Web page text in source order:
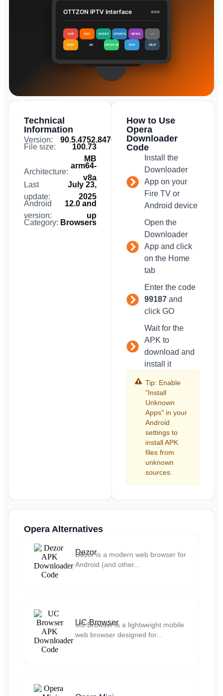
OTTZON IPTV Interface
LIVE VOD SERIES SPORTS NEWS ⋯
KIDS 4K CATCH-UP EPG HELP
Technical
Information
Version:
90.5.4752.84763
File size:
100.73
MB
Architecture:
arm64-
v8a
Last
update:
July 23,
2025
Android
version:
12.0 and
up
Category: Browsers
How to Use
Opera
Downloader
Code
Install the
Downloader
App on your
Fire TV or
Android device
Open the
Downloader
App and click
on the Home
tab
Enter the code
99187 and
click GO
Wait for the
APK to
download and
install it
Tip: Enable
"Install
Unknown
Apps" in your
Android
settings to
install APK
files from
unknown
sources.
Opera Alternatives
Dezor
Dezor is a modern web browser for
Android (and other...
UC Browser
UC Browser is a lightweight mobile
web browser designed for...